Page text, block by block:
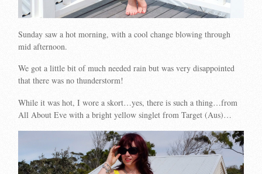
Sunday saw a hot morning, with a cool change blowing through
mid afternoon.
We got a little bit of much needed rain but was very disappointed
that there was no thunderstorm!
While it was hot, I wore a skort…yes, there is such a thing…from
All About Eve with a bright yellow singlet from Target (Aus)…